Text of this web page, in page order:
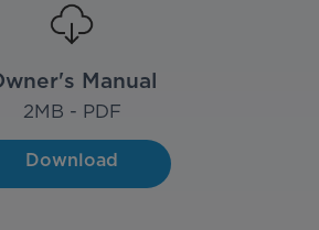
Manual
2MB - PDF
Download